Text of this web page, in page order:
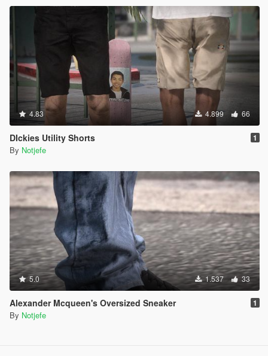
4.83 4.899 66
DIckies Utility Shorts 1
By Notjefe
5.0 1.537 33
Alexander Mcqueen's Oversized Sneaker 1
By Notjefe